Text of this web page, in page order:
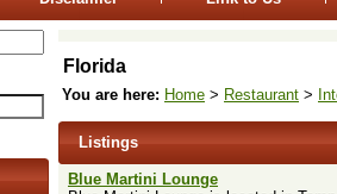
Florida
You are here: Home > Restaurant >
Listings
Blue Martini Lounge